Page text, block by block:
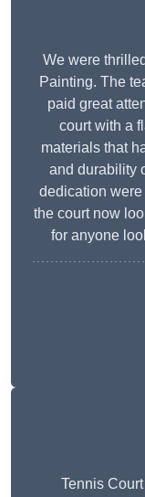
We were
Painting. The
paid great
court with a
materials that
and durability
dedication
the court now
for anyone
Tennis